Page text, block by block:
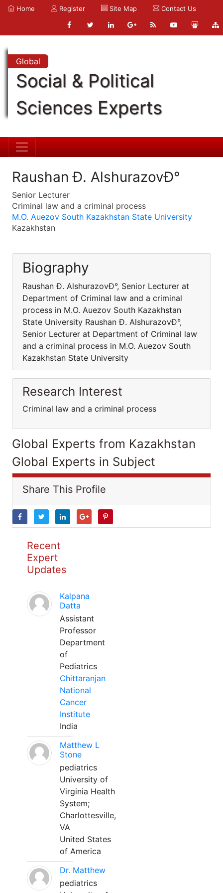
Home Register Site Map Contact Us
Global
Social & Political
Sciences Experts
Raushan Ð. AlshurazovÐ°
Senior Lecturer
Criminal law and a criminal process
M.O. Auezov South Kazakhstan State University
Kazakhstan
Biography
Raushan Ð. AlshurazovÐ°, Senior Lecturer at
Department of Criminal law and a criminal
process in M.O. Auezov South Kazakhstan
State University Raushan Ð. AlshurazovÐ°,
Senior Lecturer at Department of Criminal law
and a criminal process in M.O. Auezov South
Kazakhstan State University
Research Interest
Criminal law and a criminal process
Global Experts from Kazakhstan
Global Experts in Subject
Share This Profile
Recent
Expert
Updates
Kalpana
Datta
Assistant
Professor
Department
of
Pediatrics
Chittaranjan
National
Cancer
Institute
India
Matthew L
Stone
pediatrics
University of
Virginia Health
System;
Charlottesville,
VA
United States
of America
Dr. Matthew
pediatrics